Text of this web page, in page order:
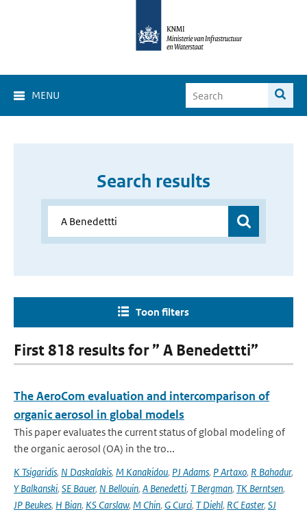
MENU
Search results
Toon filters
First 818 results for ” A Benedettti”
The AeroCom evaluation and intercomparison of
organic aerosol in global models
This paper evaluates the current status of global modeling of
the organic aerosol (OA) in the tro...
K Tsigaridis, N Daskalakis, M Kanakidou, PJ Adams, P Artaxo, R Bahadur,
Y Balkanski, SE Bauer, N Bellouin, A Benedetti, T Bergman, TK Berntsen,
JP Beukes, H Bian, KS Carslaw, M Chin, G Curci, T Diehl, RC Easter, SJ